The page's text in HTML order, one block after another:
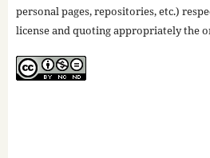
personal pages, repositories, etc.)
license and quoting appropriately the